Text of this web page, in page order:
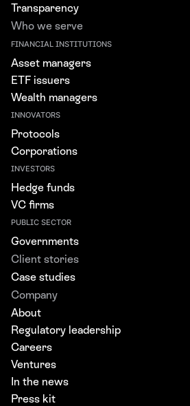
Transparency
Who we serve
FINANCIAL INSTITUTIONS
Asset managers
ETF issuers
Wealth managers
INNOVATORS
Protocols
Corporations
INVESTORS
Hedge funds
VC firms
PUBLIC SECTOR
Governments
Client stories
Case studies
Company
About
Regulatory leadership
Careers
Ventures
In the news
Press kit